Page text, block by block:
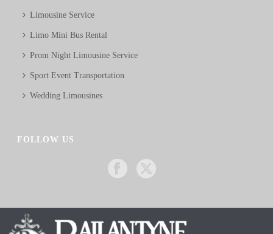
Limousine Service
Limo Mini Bus Rental
Prom Night Limousine Service
Sport Event Transportation
Wedding Limousines
FOLLOW US